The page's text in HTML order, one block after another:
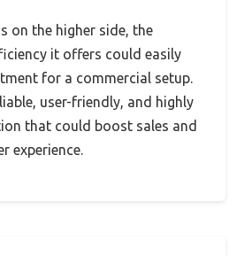
on the higher side, the
it offers could easily
for a commercial setup.
user-friendly, and highly
that could boost sales and
experience.